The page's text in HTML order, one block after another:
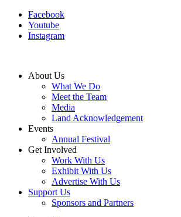
Facebook
Youtube
Instagram
About Us
What We Do
Meet the Team
Media
Land Acknowledgement
Events
Annual Festival
Get Involved
Work With Us
Exhibit With Us
Advertise With Us
Support Us
Sponsors and Partners